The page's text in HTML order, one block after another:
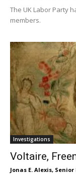
The UK Labor Party
members.
Investigations
Voltaire,
Jonas E. Alexis,